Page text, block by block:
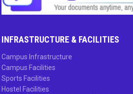
INFRASTRUCTURE & FACILITIES
Campus Infrastructure
Campus Facilities
Sports Facilities
Hostel Facilities